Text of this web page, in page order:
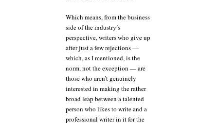
Which means, from the business
side of the industry’s
perspective, writers who give up
after just a few rejections —
which, as I mentioned, is the
norm, not the exception — are
those who aren’t genuinely
interested in making the rather
broad leap between a talented
person who likes to write and a
professional writer in it for the